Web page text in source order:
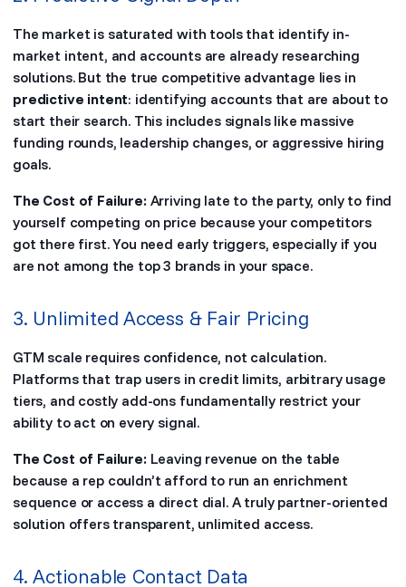
The market is saturated with tools that identify in-
market intent, and accounts are already researching
solutions. But the true competitive advantage lies in
predictive intent: identifying accounts that are about to
start their search. This includes signals like massive
funding rounds, leadership changes, or aggressive hiring
goals.
The Cost of Failure:Arriving late to the party, only to find
yourself competing on price because your competitors
got there first. You need early triggers, especially if you
are not among the top 3 brands in your space.
3. Unlimited Access & Fair Pricing
GTM scale requires confidence, not calculation.
Platforms that trap users in credit limits, arbitrary usage
tiers, and costly add-ons fundamentally restrict your
ability to act on every signal.
The Cost of Failure:Leaving revenue on the table
because a rep couldn’t afford to run an enrichment
sequence or access a direct dial. A truly partner-oriented
solution offers transparent, unlimited access.
4. Actionable Contact Data